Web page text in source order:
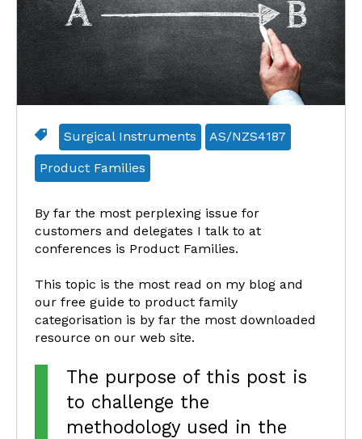
Surgical Instruments AS/NZS4187
Product Families
By far the most perplexing issue for
customers and delegates I talk to at
conferences is Product Families.
This topic is the most read on my blog and
our free guide to product family
categorisation is by far the most downloaded
resource on our web site.
The purpose of this post is
to challenge the
methodology used in the